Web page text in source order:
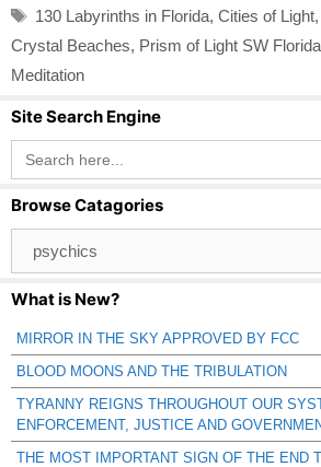
Tags
130 Labyrinths in Florida, Cities of Light,
Crystal Beaches, Prism of Light SW Florida
Meditation
Site Search Engine
Search
for:
Browse Catagories
Catagories
What is New?
MIRROR IN THE SKY APPROVED BY FCC
BLOOD MOONS AND THE TRIBULATION
TYRANNY REIGNS THROUGHOUT OUR
ENFORCEMENT, JUSTICE AND
THE MOST IMPORTANT SIGN OF THE END